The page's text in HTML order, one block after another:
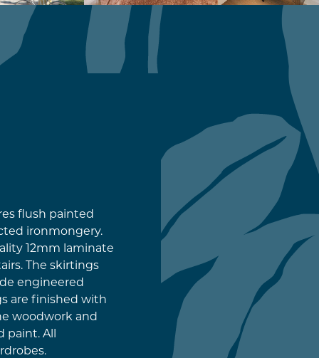
flush painted
ironmongery.
12mm laminate
The skirtings
engineered
are finished with
woodwork and
paint. All